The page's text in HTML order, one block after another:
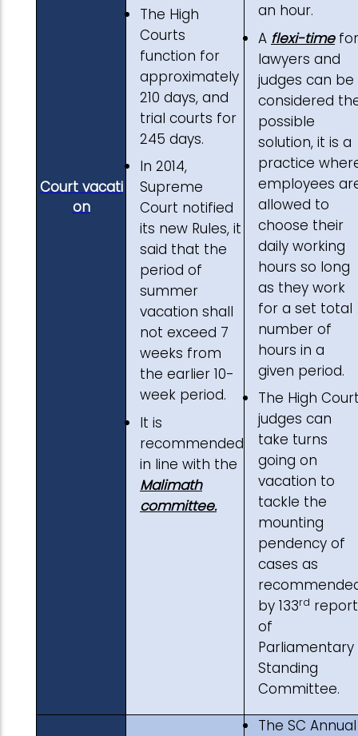
Court vacati
on
The High
Courts
function for
approximately
210 days, and
trial courts for
245 days.
In 2014,
Supreme
Court notified
its new Rules, it
said that the
period of
summer
vacation shall
not exceed 7
weeks from
the earlier 10-
week period.
It is
recommended
in line with the
Malimath
committee.
an hour.
A flexi-timefor
lawyers and
judges can be
considered
possible
solution, it is a
practice
employees
allowed to
choose their
daily working
hours so long
as they work
for a set total
number of
hours in a
given period.
The High
judges can
take turns
going on
vacation to
tackle the
mounting
pendency of
cases as
by 133rd report
of
Parliamentary
Standing
Committee.
The SC Annual